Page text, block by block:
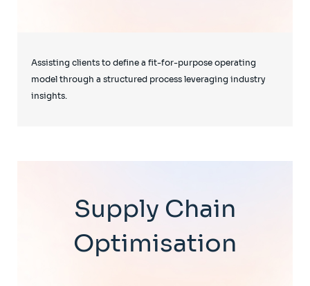
Assisting clients to define a fit-for-purpose operating
model through a structured process leveraging industry
insights.
Supply Chain
Optimisation